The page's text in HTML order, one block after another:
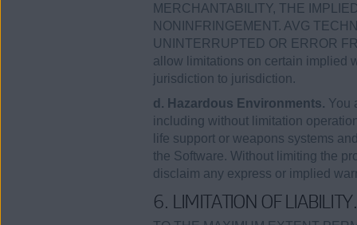
MERCHANTABILITY, THE
NONINFRINGEMENT. AVG
UNINTERRUPTED OR ERROR
allow limitations on certain implied
jurisdiction to jurisdiction.
d. Hazardous Environments. You
including without limitation
life support or weapons systems
the Software. Without limiting the
disclaim any express or implied
6. LIMITATION OF LIABILITY.